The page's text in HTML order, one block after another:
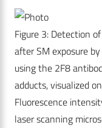
Figure 3: Detection
after SM exposure
using the 2F8
adducts, visualized
Fluorescence
laser scanning